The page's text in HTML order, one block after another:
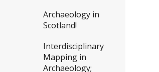
Archaeology in
Scotland!
Interdisciplinary
Mapping in
Archaeology;